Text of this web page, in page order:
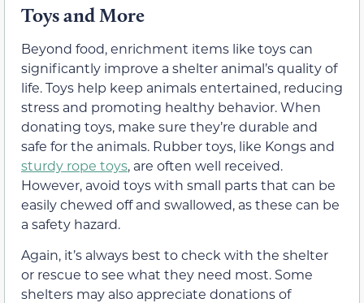
Toys and More
Beyond food, enrichment items like toys can
significantly improve a shelter animal’s quality of
life. Toys help keep animals entertained, reducing
stress and promoting healthy behavior. When
donating toys, make sure they’re durable and
safe for the animals. Rubber toys, like Kongs and
sturdy rope toys, are often well received.
However, avoid toys with small parts that can be
easily chewed off and swallowed, as these can be
a safety hazard.
Again, it’s always best to check with the shelter
or rescue to see what they need most. Some
shelters may also appreciate donations of